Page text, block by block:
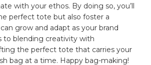
with your⁣ ethos. By doing so, you’ll⁤
perfect ⁣tote but ‍also foster a‌
⁣grow and adapt as your brand
to blending creativity with
the‍ perfect ‍tote ‍that carries your
bag at a time.‌ Happy bag-making!